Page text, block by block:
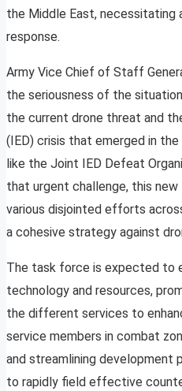
the Middle East, necessitating
response.
Army Vice Chief of Staff
the seriousness of the
the current drone threat and
(IED) crisis that emerged in
like the Joint IED Defeat
that urgent challenge, this
various disjointed efforts
a cohesive strategy against
The task force is expected to
technology and resources,
the different services to
service members in combat
and streamlining development
to rapidly field effective